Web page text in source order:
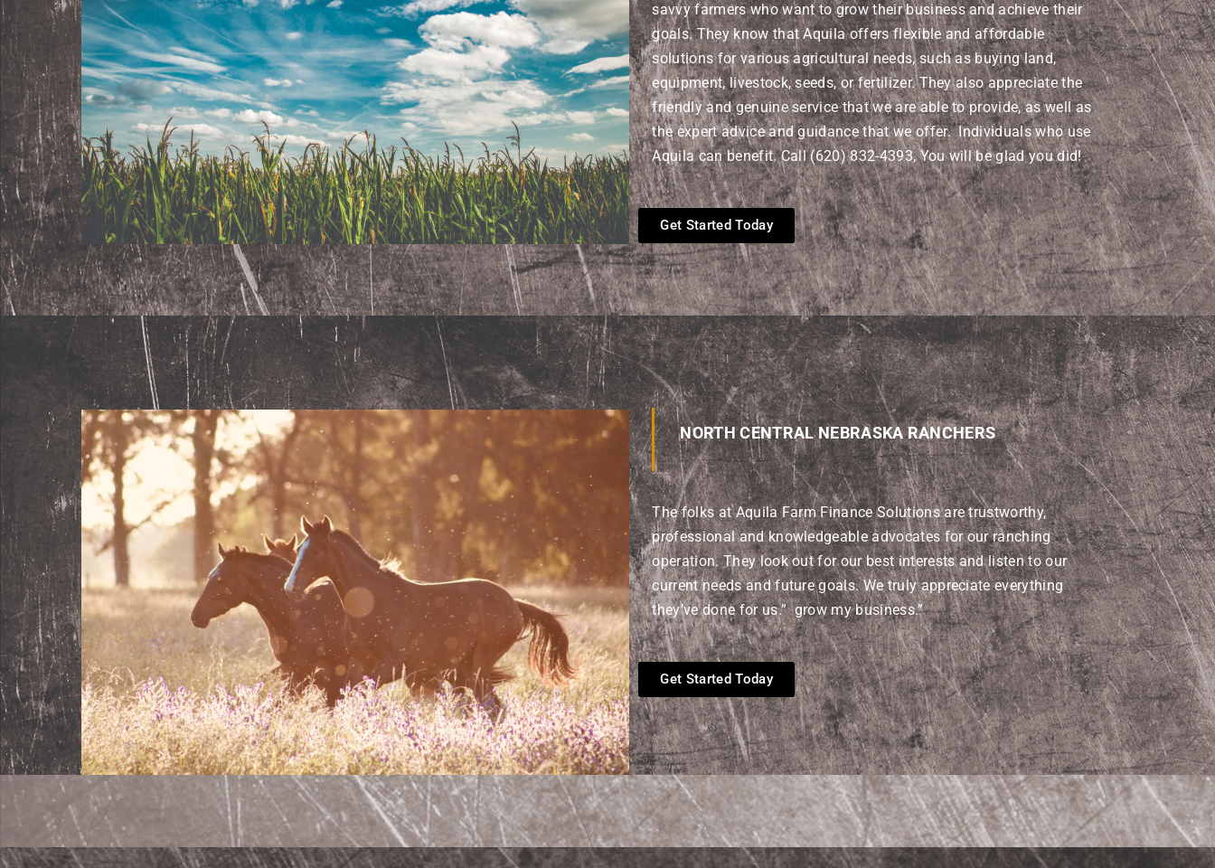
savvy farmers who want to grow their business and achieve their
goals. They know that Aquila offers flexible and affordable
solutions for various agricultural needs, such as buying land,
equipment, livestock, seeds, or fertilizer. They also appreciate the
friendly and genuine service that we are able to provide, as well as
the expert advice and guidance that we offer. Individuals who use
Aquila can benefit. Call (620) 832-4393, You will be glad you did!
Get Started Today
NORTH CENTRAL NEBRASKA RANCHERS
The folks at Aquila Farm Finance Solutions are trustworthy,
professional and knowledgeable advocates for our ranching
operation. They look out for our best interests and listen to our
current needs and future goals. We truly appreciate everything
they’ve done for us.” grow my business.”
Get Started Today